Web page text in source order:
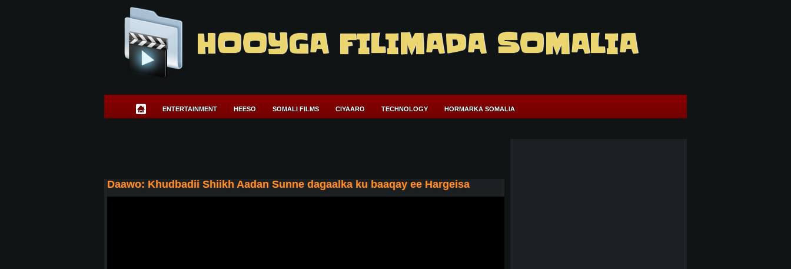
HOOYGA FILIMADA SOMALIA
ENTERTAINMENT HEESO SOMALI FILMS CIYAARO TECHNOLOGY HORMARKA SOMALIA
Daawo: Khudbadii Shiikh Aadan Sunne dagaalka ku baaqay ee Hargeisa